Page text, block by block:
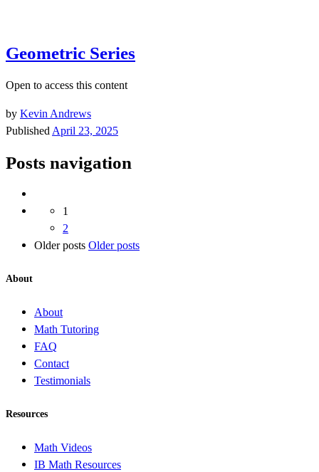
Geometric Series
Open to access this content
by Kevin Andrews
PublishedApril 23, 2025
Posts navigation
1
2
Older posts Older posts
About
About
Math Tutoring
FAQ
Contact
Testimonials
Resources
Math Videos
IB Math Resources